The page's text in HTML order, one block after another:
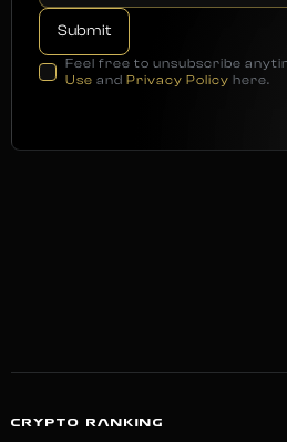
Feel free to unsubscribe
Use and Privacy Policy here.
CRYPTO RANKING